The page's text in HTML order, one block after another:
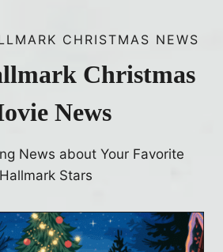
CHRISTMAS NEWS
Christmas
News
News about Your Favorite
Hallmark Stars